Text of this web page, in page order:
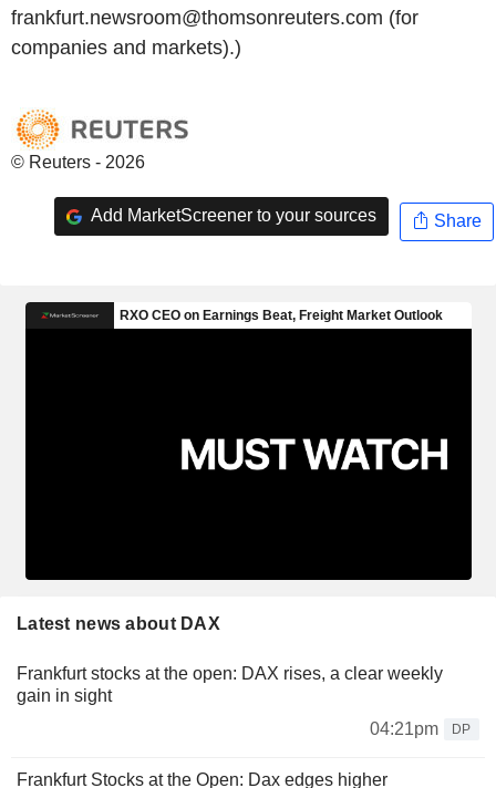
frankfurt.newsroom@thomsonreuters.com (for
companies and markets).)
© Reuters - 2026
Add MarketScreener to your sources Share
Latest news about DAX
Frankfurt stocks at the open: DAX rises, a clear weekly
gain in sight
04:21pm
DP
Frankfurt Stocks at the Open: Dax edges higher